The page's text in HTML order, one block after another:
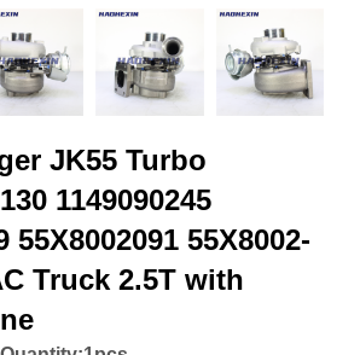
JK55 Turbo
1149090245
55X8002091 55X8002-
Truck 2.5T with